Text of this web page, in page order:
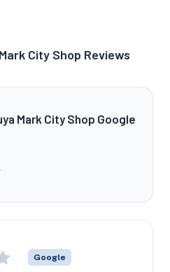
City Shop Reviews
Mark City Shop Google
Google